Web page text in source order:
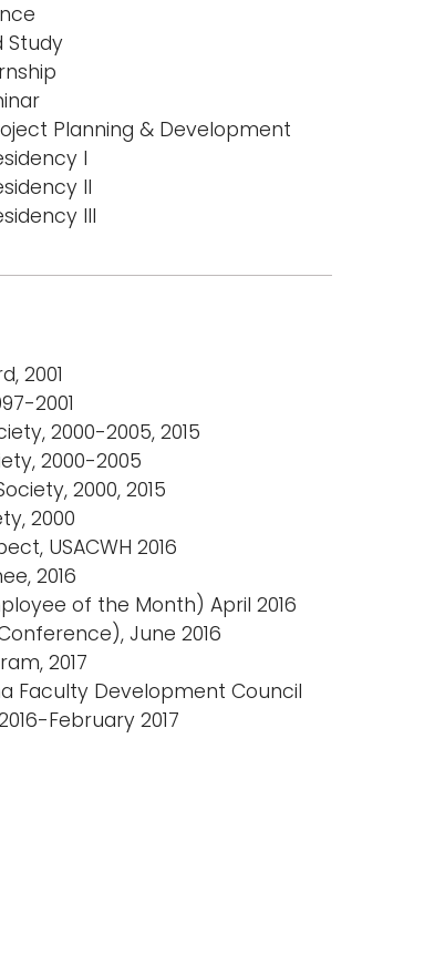
Study
Planning & Development
I
II
III
2001
2001
2000-2005, 2015
2000-2005
2000, 2015
2000
USACWH 2016
2016
of the Month) April 2016
June 2016
2017
Faculty Development Council
February 2017